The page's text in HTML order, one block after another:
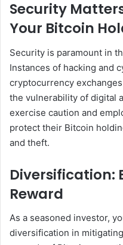
Security
Your Bitcoin
Security is paramount in
Instances of hacking and
cryptocurrency
the vulnerability of digital
exercise caution and
protect their Bitcoin
and theft.
Diversification:
Reward
As a seasoned investor,
diversification in